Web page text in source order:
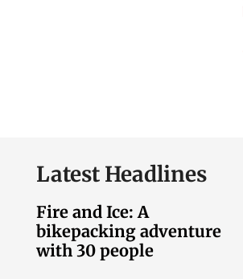
Latest Headlines
Fire and Ice: A
bikepacking adventure
with 30 people